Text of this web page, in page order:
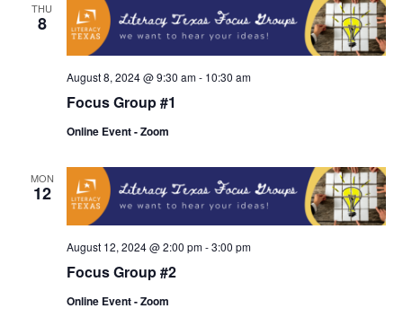
THU
8
Focus Group #1
August 8, 2024 @ 9:30 am- 10:30 am
Online Event - Zoom
MON
12
Focus Group #2
August 12, 2024 @ 2:00 pm-3:00 pm
Online Event - Zoom